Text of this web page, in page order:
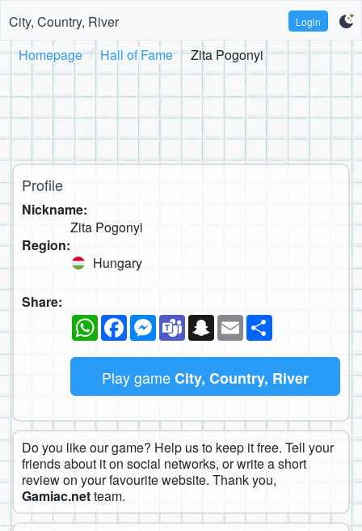
City, Country, River Login
Homepage Hall of Fame Zita Pogonyi
Profile
Nickname:
Zita Pogonyi
Region:
Hungary
Share:
WhatsAppFacebookMessenger
TeamsSnapchat
Email
Play gameCity, Country, River
Do you like our game? Help us to keep it free. Tell your
friends about it on social networks, or write a short
review on your favourite website. Thank you,
Gamiac.netteam.